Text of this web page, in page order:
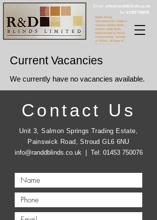
Email:
info@randdblinds.co.uk
Tel:
01453 750076
Blinds Stroud
Gloucestershire. Made to
measure window blinds.
Custom made blinds.
Manufactured in Stroud.
Conservatories. Schools
& Offices. All types of
blinds for the home.
Current Vacancies
We currently have no vacancies available.
Contact Us
Unit 3, Salmon Springs Trading Estate,
Painswick Road, Stroud GL6 6NU
info@randdblinds.co.uk| Tel: 01453 750076